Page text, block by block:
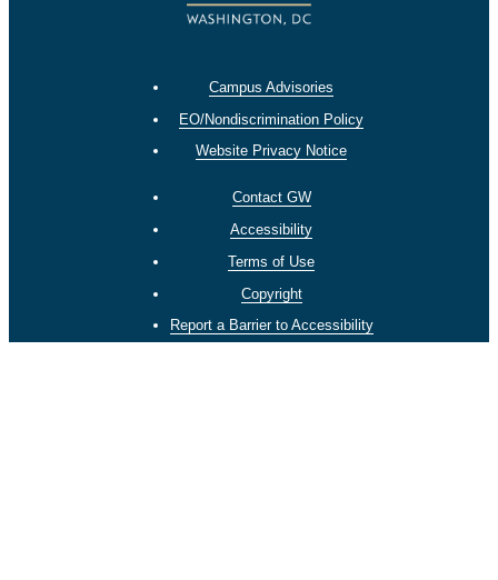
Campus Advisories
EO/Nondiscrimination Policy
Website Privacy Notice
Contact GW
Accessibility
Terms of Use
Copyright
Report a Barrier to Accessibility